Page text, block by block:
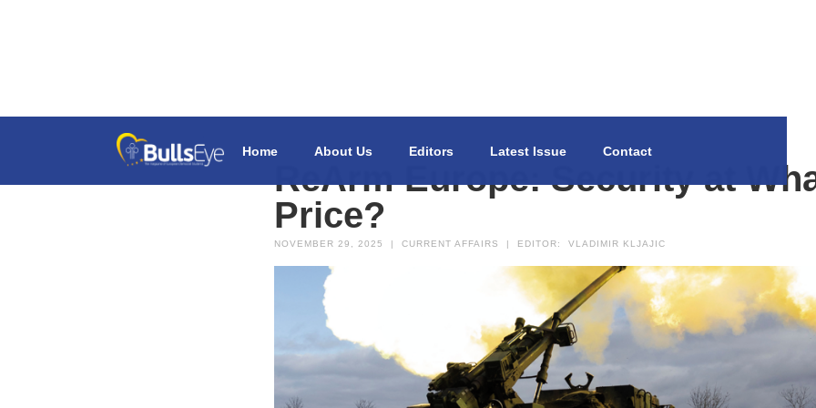
Home About Us Editors Latest Issue Contact
ReArm Europe: Security at
Price?
NOVEMBER 29, 2025 | CURRENT AFFAIRS | EDITOR: VLADIMIR KLJAJIC